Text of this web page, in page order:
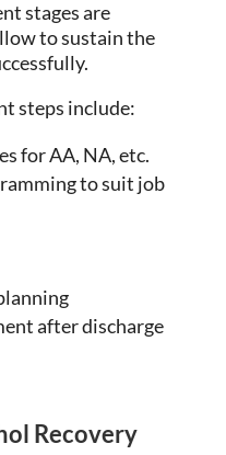
stages are
to sustain the
steps include:
for AA, NA, etc.
to suit job
after discharge
Recovery